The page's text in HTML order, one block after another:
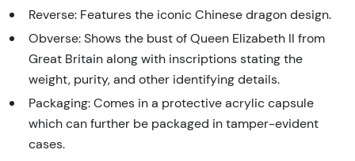
Reverse: Features the iconic Chinese dragon design.
Obverse: Shows the bust of Queen Elizabeth II from
Great Britain along with inscriptions stating the
weight, purity, and other identifying details.
Packaging: Comes in a protective acrylic capsule
which can further be packaged in tamper-evident
cases.